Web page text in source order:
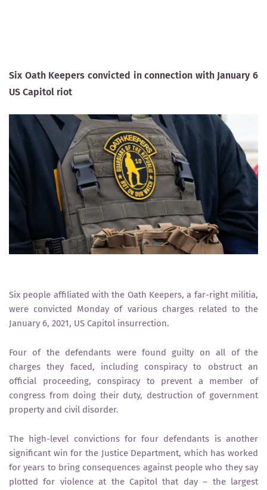
Six Oath Keepers convicted in connection with January 6
US Capitol riot
Six people affiliated with the Oath Keepers, a far-right militia,
were convicted Monday of various charges related to the
January 6, 2021, US Capitol insurrection.
Four of the defendants were found guilty on all of the
charges they faced, including conspiracy to obstruct an
official proceeding, conspiracy to prevent a member of
congress from doing their duty, destruction of government
property and civil disorder.
The high-level convictions for four defendants is another
significant win for the Justice Department, which has worked
for years to bring consequences against people who they say
plotted for violence at the Capitol that day – the largest